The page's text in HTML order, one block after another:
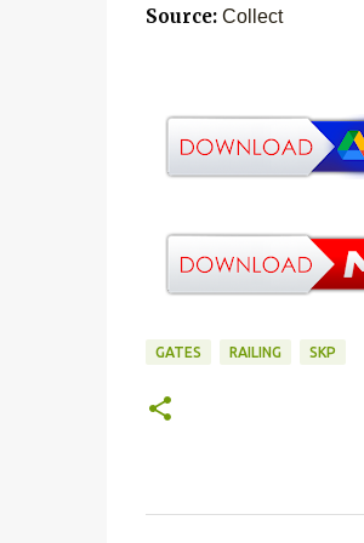
Source: Collect
GATES RAILING SKP